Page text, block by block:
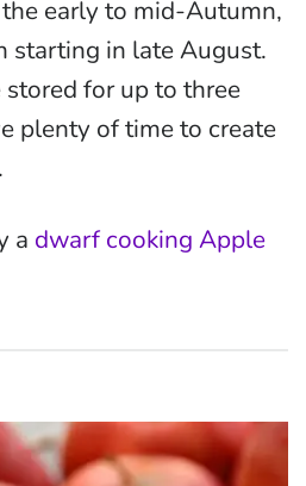
early to mid-Autumn,
starting in late August.
for up to three
plenty of time to create
a dwarf cooking Apple